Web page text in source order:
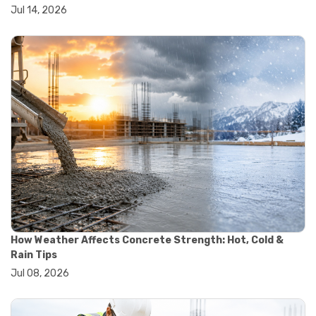
#yard cart
#astm compliance
#astm testing standards
#astm tests
#civil engineering standards
#concrete testing standards
#construction material testing
#lab testing procedures
#material quality testing
#soil testing standards
#aggregate testing equipment
#asphalt testing equipment
#civil engineering lab equipment
#concrete testing machine
#construction materials testing equipment
#construction quality control
#lab testing instruments
#soil testing equipment
#testing equipment for construction
Jul 14, 2026
How Weather Affects Concrete Strength: Hot, Cold &
Rain Tips
Jul 08, 2026